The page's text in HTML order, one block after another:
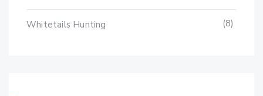
Whitetails Hunting (8)